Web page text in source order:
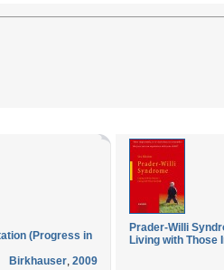
(Progress in
Birkhauser, 2009
Prader-Willi
Living with Those